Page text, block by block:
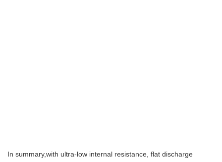
In summary,with ultra‑low internal resistance, flat discharge